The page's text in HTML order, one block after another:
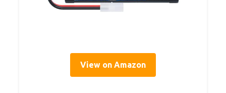
View on Amazon